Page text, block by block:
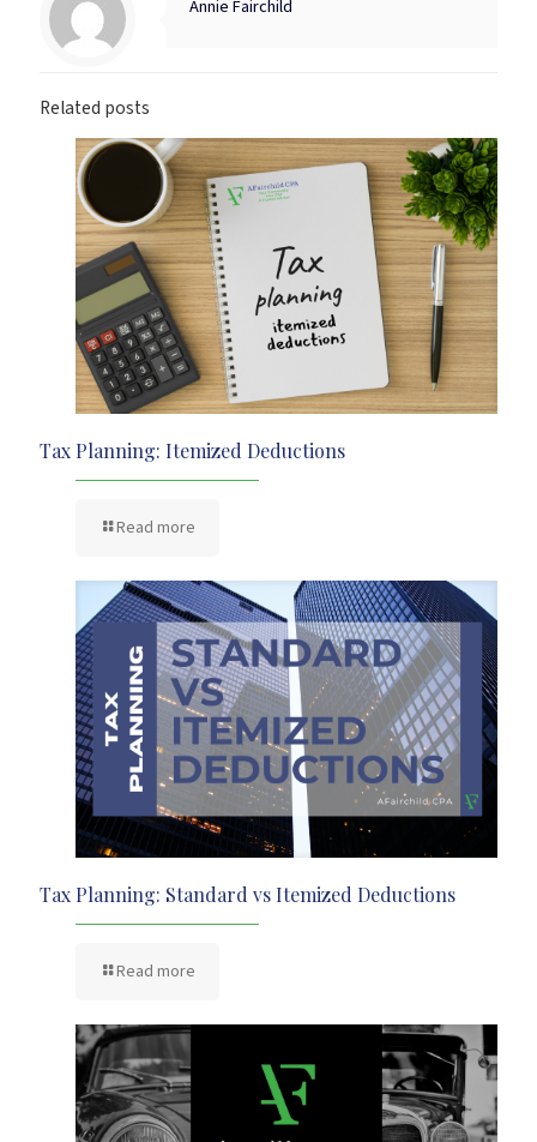
Annie Fairchild
Related posts
Tax Planning: Itemized Deductions
Read more
Tax Planning: Standard vs Itemized Deductions
Read more